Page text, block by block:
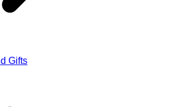
Gifts